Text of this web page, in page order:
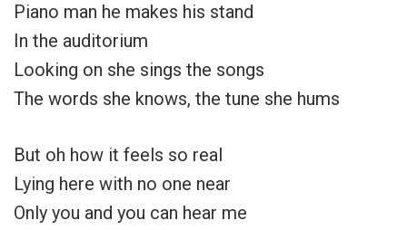
Piano man he makes his stand
In the auditorium
Looking on she sings the songs
The words she knows, the tune she hums
But oh how it feels so real
Lying here with no one near
Only you and you can hear me